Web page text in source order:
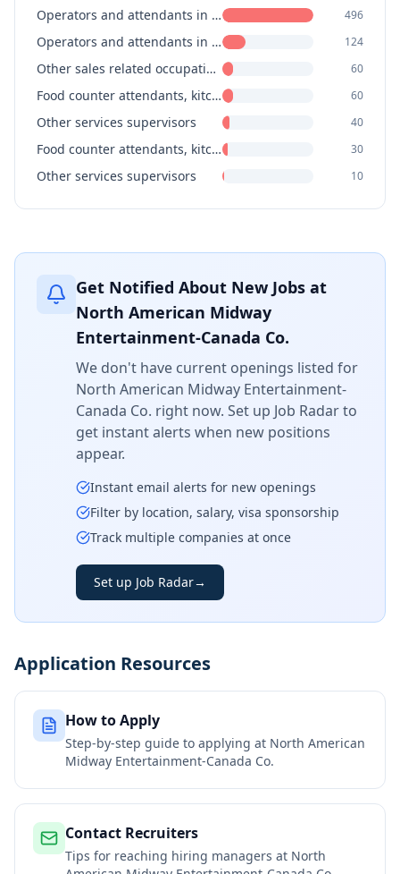
Operators and attendants in amusement, recreation and sport 496
Operators and attendants in amusement, recreation and sport 124
Other sales related occupations 60
Food counter attendants, kitchen helpers and related support occupations 60
Other services supervisors 40
Food counter attendants, kitchen helpers and related support occupations 30
Other services supervisors 10
Get Notified About New Jobs at
North American Midway
Entertainment-Canada Co.
We don't have current openings listed for
North American Midway Entertainment-
Canada Co. right now. Set up Job Radar to
get instant alerts when new positions
appear.
Instant email alerts for new openings
Filter by location, salary, visa sponsorship
Track multiple companies at once
Set up Job Radar→
Application Resources
How to Apply
Step-by-step guide to applying at North American
Midway Entertainment-Canada Co.
Contact Recruiters
Tips for reaching hiring managers at North